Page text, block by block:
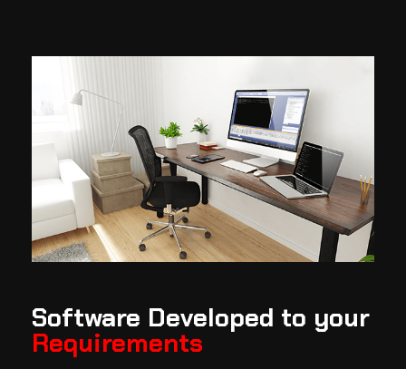
Software Developed to your
Requirements